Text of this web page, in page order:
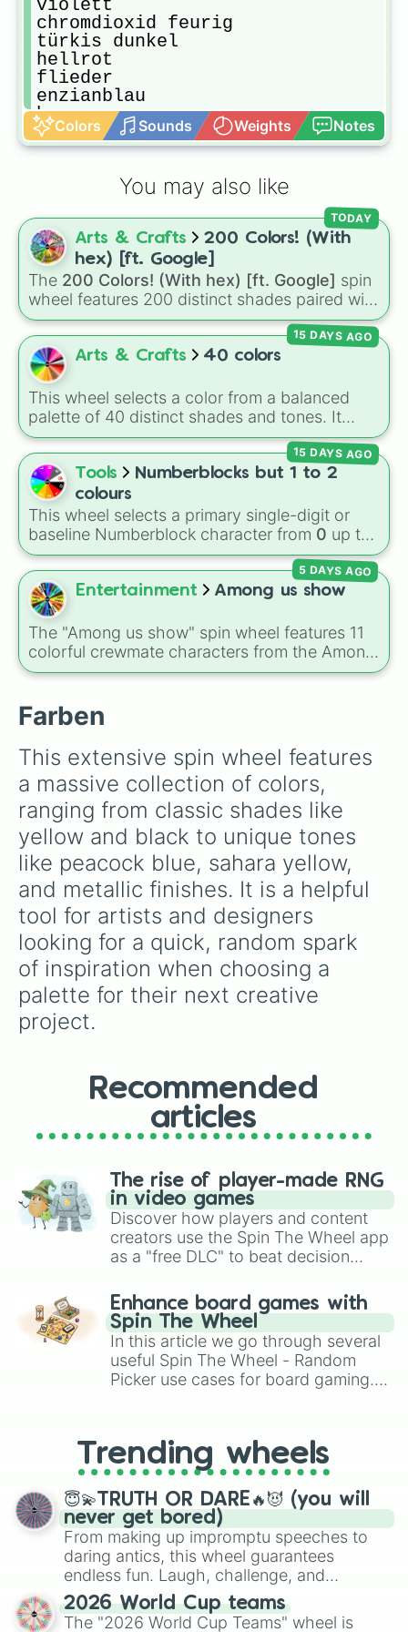
violett
chromdioxid feurig
türkis dunkel
hellrot
flieder
enzianblau
braun
französisch blau
kupfer
sonnengelb
helloliv
türkis hell
paprikarot
deleter white
sandfarben
braun
marsrot
grau
ultramarin blau
schwarzrosa
graubraun
blutrot
Teal
bernstein
metallic grün
schwarzviolett
sennelierrot
türkis
ocker
eisblau
Goldgrün
sienna
pazific blau
warmes grau
giftgrün
graublau
goldgelb
coelinblau
veneziarot
scharlachrot
orange
nachtgrün
blaugrün
eierschalenfarben
gelb
schwarzgrün
indigo
sepia
tomatenrot
weinrot
kaltes rot
ocker hell
dunkles gold
NOCHMAL
metallic blau
oliv
gewitterblau
königsblau
metallic rot
hellbraun
schwarz
chromdioxid dunkel
Eisgraublau
cadmiumrot
metallic
raw umber
paynes grau
glitzer
lilabraun
royalblue
brillant grün
NOCHMAL
lila
chinesischrot
brillant blau
magenta dunkel
blau
zitronengelb
warmes rot
Colors Sounds Weights Notes
You may also like
Arts & Crafts
200 Colors! (With
hex) [ft. Google]
The 200 Colors! (With hex) [ft. Google] spin
wheel features 200 distinct shades paired with
their digital hex codes, spanning the entire
color spectrum from vibrant tones like
#FF0800(Candy Apple Red),#39FF14
Green), and
shades like#F5F5DC(Beige),#B76E79(Rose
Gold), and#000000(Black).
TODAY
Arts & Crafts 40 colors
This wheel selects a color from a balanced
palette of 40 distinct shades and tones. It
ranges from warm reds and oranges (Crimson,
Burnt Sienna,Mac and cheese) to bright
yellows and greens (Chartreuse,Emerald
Sage ), cool blues and purples (
blue ,Periwinkle,Eggplant), pinks
(Bubblegum,Hot Pink ), and neutrals ( Silver,
Gray/Grey).
15 DAYS AGO
Tools
Numberblocks but 1 to 2
colours
This wheel selects a primary single-digit or
baseline Numberblock character from 0 up to
10. It features the core characters that are
built using just one or two solid block colors,
like One (red), Two (orange), Three (yellow),
Four (green), Five (blue), Six (purple), Seven
(rainbow), Eight (pink/magenta), Nine (shades
of grey), and Ten (red and white).
15 DAYS AGO
Entertainment Among us show
The "Among us show" spin wheel features 11
colorful crewmate characters from the Among
Us animated series: Red (the Captain), Purple
Winner), Black (Geologist), Blue (Doctor),
Green (Intern), Cyan (Gemologist), Brown
(Cook), Yellow (Cook), and Lime (Engineer).
5 DAYS AGO
Farben
This extensive spin wheel features
a massive collection of colors,
ranging from classic shades like
yellow and black to unique tones
like peacock blue, sahara yellow,
and metallic finishes. It is a helpful
tool for artists and designers
looking for a quick, random spark
of inspiration when choosing a
palette for their next creative
project.
Recommended
articles
The rise of player-made RNG
in video games
Discover how players and content
creators use the Spin The Wheel app
as a "free DLC" to beat decision
challenge runs, and randomize
gameplay in hit titles like Roblox,
Brawl Stars, OSRS, and Mario Kart!
Enhance board games with
Spin The Wheel
In this article we go through several
useful Spin The Wheel - Random
Picker use cases for board gaming.
replacing your long-lost Twister
spinner, you will find many handy
spinner wheels here.
Trending wheels
😇💫TRUTH OR DARE🔥😈 (you will
never get bored)
From making up impromptu speeches to
daring antics, this wheel guarantees
endless fun. Laugh, challenge, and
discover new sides of your friends. Who's
ready for a spin?
2026 World Cup teams
The "2026 World Cup Teams" wheel is